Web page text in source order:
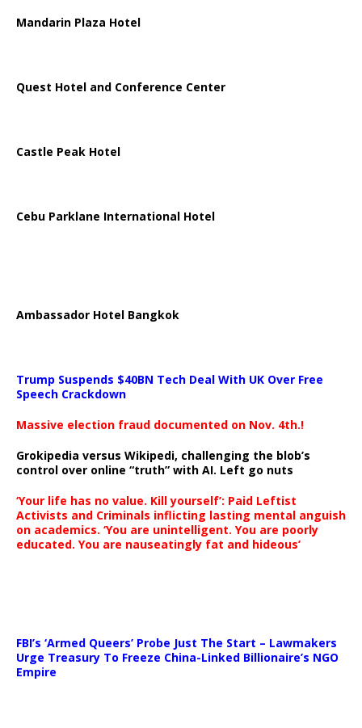
Mandarin Plaza Hotel
Quest Hotel and Conference Center
Castle Peak Hotel
Cebu Parklane International Hotel
Ambassador Hotel Bangkok
Trump Suspends $40BN Tech Deal With UK Over Free
Speech Crackdown
Massive election fraud documented on Nov. 4th.!
Grokipedia versus Wikipedi, challenging the blob’s
control over online “truth” with AI. Left go nuts
‘Your life has no value. Kill yourself’: Paid Leftist
Activists and Criminals inflicting lasting mental anguish
on academics. ‘You are unintelligent. You are poorly
educated. You are nauseatingly fat and hideous’
FBI’s ‘Armed Queers’ Probe Just The Start – Lawmakers
Urge Treasury To Freeze China-Linked Billionaire’s NGO
Empire